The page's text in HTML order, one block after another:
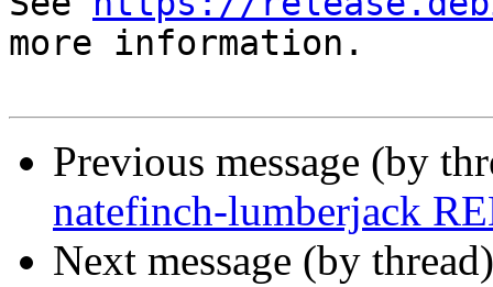
more information.
Previous message (by
natefinch-lumberjack
Next message (by